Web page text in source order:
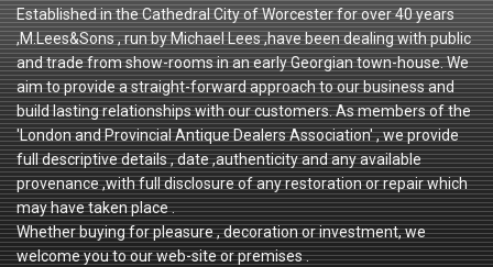
Established in the Cathedral City of Worcester for over 40 years
,M.Lees&Sons , run by Michael Lees ,have been dealing with public
and trade from show-rooms in an early Georgian town-house. We
aim to provide a straight-forward approach to our business and
build lasting relationships with our customers. As members of the
'London and Provincial Antique Dealers Association' , we provide
full descriptive details , date ,authenticity and any available
provenance ,with full disclosure of any restoration or repair which
may have taken place .
Whether buying for pleasure , decoration or investment, we
welcome you to our web-site or premises .